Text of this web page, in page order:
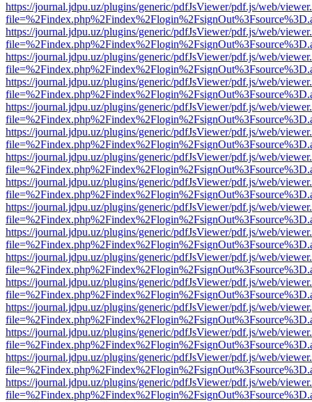
https://journal.jdpu.uz/plugins/generic/pdfJsViewer/pdf.js/web/
https://journal.jdpu.uz/plugins/generic/pdfJsViewer/pdf.js/web/
https://journal.jdpu.uz/plugins/generic/pdfJsViewer/pdf.js/web/
https://journal.jdpu.uz/plugins/generic/pdfJsViewer/pdf.js/web/
https://journal.jdpu.uz/plugins/generic/pdfJsViewer/pdf.js/web/
https://journal.jdpu.uz/plugins/generic/pdfJsViewer/pdf.js/web/
https://journal.jdpu.uz/plugins/generic/pdfJsViewer/pdf.js/web/
https://journal.jdpu.uz/plugins/generic/pdfJsViewer/pdf.js/web/
https://journal.jdpu.uz/plugins/generic/pdfJsViewer/pdf.js/web/
https://journal.jdpu.uz/plugins/generic/pdfJsViewer/pdf.js/web/
https://journal.jdpu.uz/plugins/generic/pdfJsViewer/pdf.js/web/
https://journal.jdpu.uz/plugins/generic/pdfJsViewer/pdf.js/web/
https://journal.jdpu.uz/plugins/generic/pdfJsViewer/pdf.js/web/
https://journal.jdpu.uz/plugins/generic/pdfJsViewer/pdf.js/web/
https://journal.jdpu.uz/plugins/generic/pdfJsViewer/pdf.js/web/
https://journal.jdpu.uz/plugins/generic/pdfJsViewer/pdf.js/web/